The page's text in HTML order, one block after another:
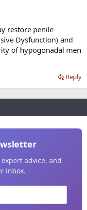
restore penile
Dysfunction) and
of hypogonadal men
Reply
advice, and
inbox.